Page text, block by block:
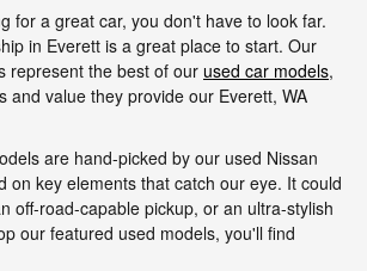
for a great car, you don't have to look far.
in Everett is a great place to start. Our
represent the best of our used car models,
and value they provide our Everett, WA
are hand-picked by our used Nissan
on key elements that catch our eye. It could
off-road-capable pickup, or an ultra-stylish
our featured used models, you'll find